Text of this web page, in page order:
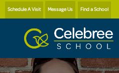
Schedule A Visit Message Us Find a School